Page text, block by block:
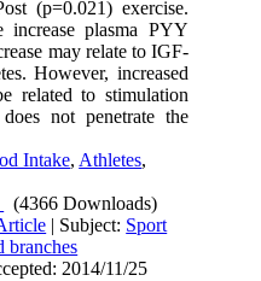
(p=0.021) exercise.
increase plasma PYY
may relate to IGF-
However, increased
related to stimulation
not penetrate the
Intake, Athletes,
(4366 Downloads)
| Subject: Sport
branches
2014/11/25